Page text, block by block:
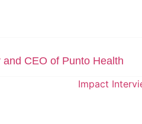
CEO of Punto Health